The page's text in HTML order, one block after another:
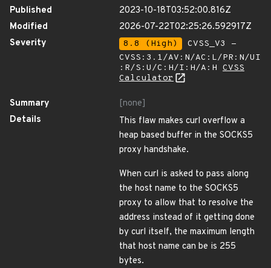
Published
2023-10-18T03:52:00.816Z
Modified
2026-07-22T02:25:26.592917Z
Severity
8.8 (High)
CVSS_V3 -
CVSS:3.1/AV:N/AC:L/PR:N/UI
:R/S:U/C:H/I:H/A:H CVSS
Calculator
Summary
[none]
Details
This flaw makes curl overflow a
heap based buffer in the SOCKS5
proxy handshake.
When curl is asked to pass along
the host name to the SOCKS5
proxy to allow that to resolve the
address instead of it getting done
by curl itself, the maximum length
that host name can be is 255
bytes.